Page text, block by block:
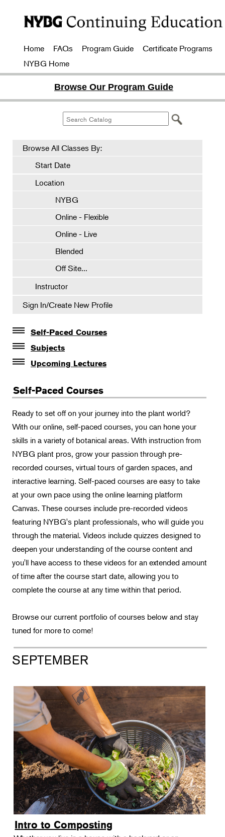
Home FAQs Program Guide
Certificate Programs
NYBG Home
Browse Our Program Guide
Browse All Classes By:
Start Date
Location
NYBG
Online - Flexible
Online - Live
Blended
Off Site...
Instructor
Sign In/Create New Profile
Self-Paced Courses
Self-Paced Courses
Intro to Composting
Gardening in Pots and Planters
Subjects
Botanical Art & Illustration
Floral Design
Gardening
Horticulture
Landscape Design
Therapeutic Horticulture
Urban Naturalist
Crafts & DIY
Food & Drink
Photography
Wellness
Flower Power
Upcoming Lectures
The Album of Plant Families: Wendy Hollender
Botanicals in Caribbean Cocktails
Self-Paced Courses
Ready to set off on your journey into the plant world?
With our online, self-paced courses, you can hone your
skills in a variety of botanical areas. With instruction from
NYBG plant pros, grow your passion through pre-
recorded courses, virtual tours of garden spaces, and
interactive learning. Self-paced courses are easy to take
at your own pace using the online learning platform
Canvas. These courses include pre-recorded videos
featuring NYBG's plant professionals, who will guide you
through the material. Videos include quizzes designed to
deepen your understanding of the course content and
you'll have access to these videos for an extended amount
of time after the course start date, allowing you to
complete the course at any time within that period.
Browse our current portfolio of courses below and stay
tuned for more to come!
SEPTEMBER
Intro to Composting